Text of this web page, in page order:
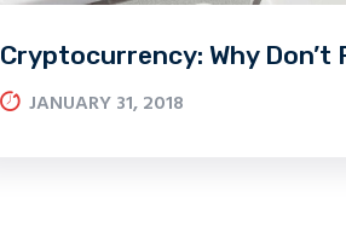
Cryptocurrency: Why Don’t
JANUARY 31, 2018